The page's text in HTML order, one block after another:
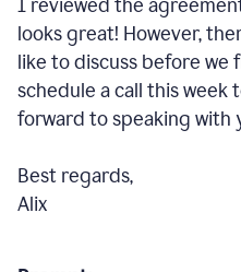
I reviewed the
looks great! However,
like to discuss before we
schedule a call this week
forward to speaking with
Best regards,
Alix